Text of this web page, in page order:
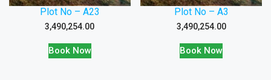
Plot No – A23
3,490,254.00
Book Now
Plot No – A3
3,490,254.00
Book Now